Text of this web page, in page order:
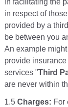
in facilitating the
in respect of
provided by a
be between you
An example
provide
services "Third
are never within
1.5 Charges: For